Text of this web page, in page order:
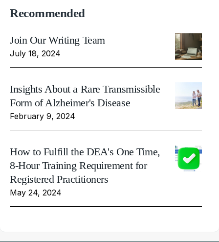
Recommended
Join Our Writing Team
July 18, 2024
Insights About a Rare Transmissible
Form of Alzheimer's Disease
February 9, 2024
How to Fulfill the DEA's One Time,
8-Hour Training Requirement for
Registered Practitioners
May 24, 2024